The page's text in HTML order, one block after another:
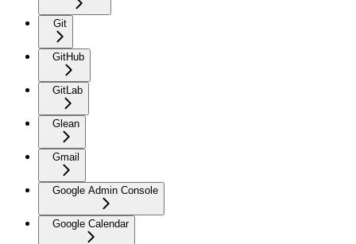
Git
GitHub
GitLab
Glean
Gmail
Google Admin Console
Google Calendar